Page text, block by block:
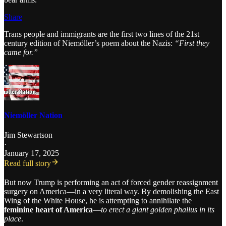
Share
Trans people and immigrants are the first two lines of the 21st
century edition of Niemöller’s poem about the Nazis: “First they
came for.”
Niemöller Nation
Jim Stewartson
·
January 17, 2025
Read full story
But now Trump is performing an act of forced gender reassignment
surgery on America—in a very literal way. By demolishing the East
Wing of the White House, he is attempting to annihilate the
feminine heart of America—to erect a giant golden phallus in its
place.